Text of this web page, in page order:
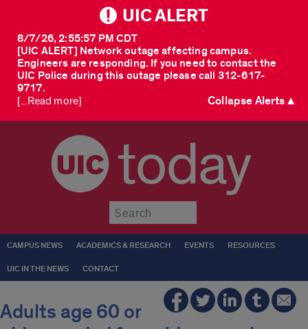
UIC ALERT
[UIC ALERT] Network outage affecting campus.
Engineers are responding. If you need to contact the
UIC Police during this outage please call 312-617-
9717.
8/7/26, 2:55:57 PM CDT
[...Read more] Collapse Alerts ▲
today
CAMPUS NEWS ACADEMICS & RESEARCH EVENTS RESOURCES
UIC IN THE NEWS CONTACT
Adults age 60 or